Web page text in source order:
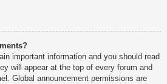
important information and you should read
will appear at the top of every forum and
Global announcement permissions are